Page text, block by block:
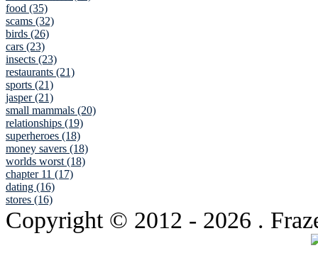
food (35)
scams (32)
birds (26)
cars (23)
insects (23)
restaurants (21)
sports (21)
jasper (21)
small mammals (20)
relationships (19)
superheroes (18)
money savers (18)
worlds worst (18)
chapter 11 (17)
dating (16)
stores (16)
Copyright © 2012 - 2026 .